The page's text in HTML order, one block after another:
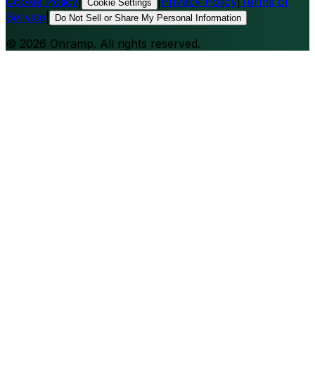
Cookie Settings
Service
Do Not Sell or Share My Personal Information
© 2026 Onramp. All rights reserved.